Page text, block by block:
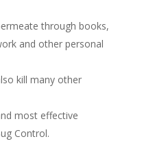
through books,
and other personal
kill many other
most effective
Control.